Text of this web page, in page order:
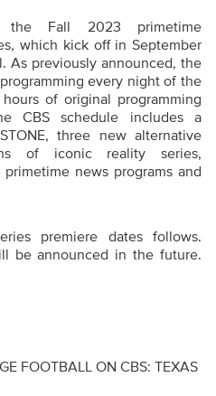
the Fall 2023 primetime
which kick off in September
As previously announced, the
every night of the
of original programming
CBS schedule includes a
three new alternative
of iconic reality series,
news programs and
premiere dates follows.
be announced in the future.
ON CBS: TEXAS